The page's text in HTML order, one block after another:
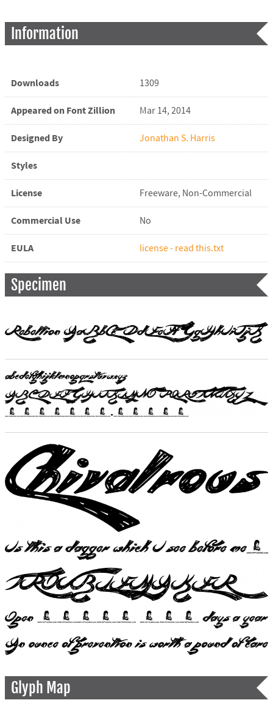
Information
Downloads 1309
Appeared on Font Zillion Mar 14, 2014
Designed By Jonathan S. Harris
Styles
License Freeware, Non-Commercial
Commercial Use No
EULA license - read this.txt
Specimen
Glyph Map